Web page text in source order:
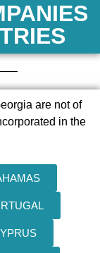
are not of
in the